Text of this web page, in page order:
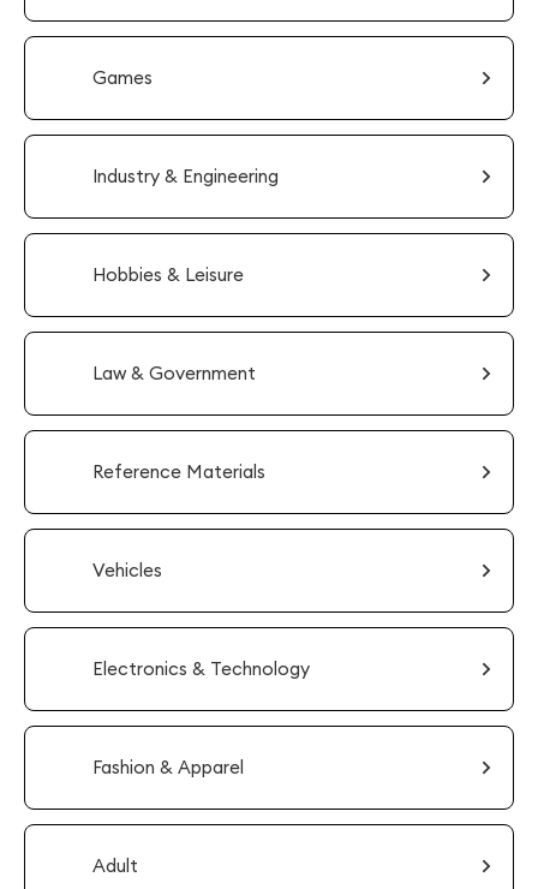
Games
Industry & Engineering
Hobbies & Leisure
Law & Government
Reference Materials
Vehicles
Electronics & Technology
Fashion & Apparel
Adult